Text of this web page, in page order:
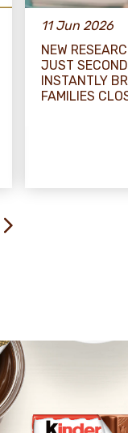
11 Jun 2026
NEW
JUST
INSTANTLY
FAMILIES